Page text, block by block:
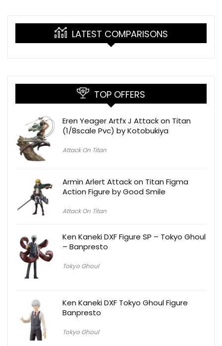
LATEST COMPARISONS
TOP OFFERS
Eren Yeager Artfx J Attack on Titan
(1/8scale Pvc) by Kotobukiya
Attack On Titan
Armin Arlert Attack on Titan Figma
Action Figure by Good Smile
Attack On Titan
Ken Kaneki DXF Figure SP – Tokyo Ghoul
– Banpresto
Tokyo Ghoul
Ken Kaneki DXF Tokyo Ghoul Figure
Banpresto
Tokyo Ghoul